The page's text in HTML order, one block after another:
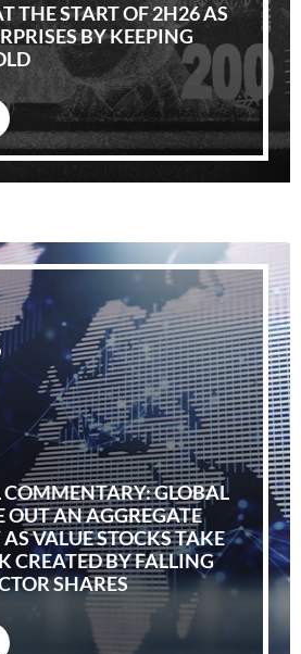
THE START OF 2H26 AS
BY KEEPING
COMMENTARY: GLOBAL
OUT AN AGGREGATE
VALUE STOCKS TAKE
CREATED BY FALLING
SHARES